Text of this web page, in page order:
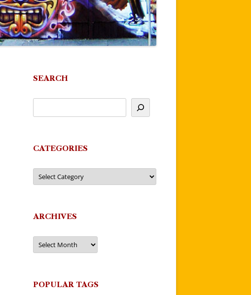
SEARCH
CATEGORIES
Categories
ARCHIVES
Archives
POPULAR TAGS